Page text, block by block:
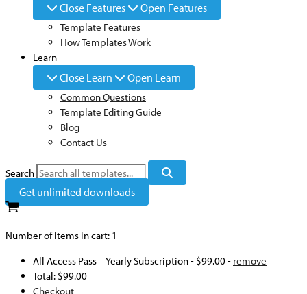
Close Features Open Features
Template Features
How Templates Work
Learn
Close Learn Open Learn
Common Questions
Template Editing Guide
Blog
Contact Us
Search
Get unlimited downloads
Number of items in cart: 1
All Access Pass – Yearly Subscription- $99.00- remove
Total: $99.00
Checkout